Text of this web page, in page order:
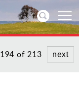
194 of 213 next